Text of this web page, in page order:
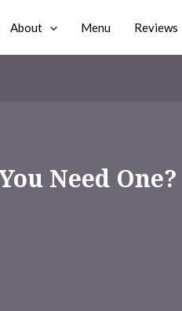
About Menu Reviews
Need One?